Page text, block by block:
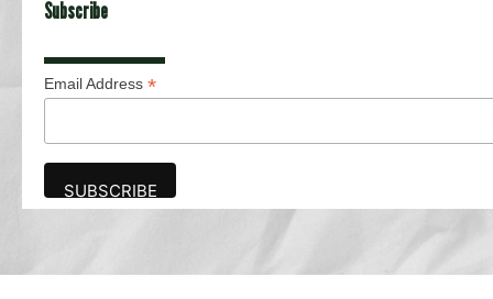
Subscribe
Email Address *